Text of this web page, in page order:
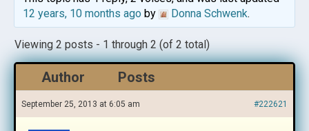
12 years, 10 months agoby Donna Schwenk.
Viewing 2 posts - 1 through 2 (of 2 total)
Author Posts
September 25, 2013 at 6:05 am #222621